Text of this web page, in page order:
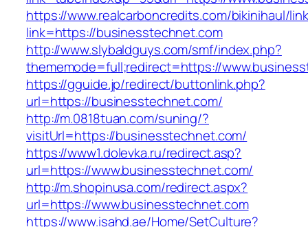
https://www.realcarboncredits.com/bikinihaul/
link=https://businesstechnet.com
http://www.slybaldguys.com/smf/index.php?
thememode=full;redirect=https://
https://gguide.jp/redirect/buttonlink.php?
url=https://businesstechnet.com/
http://m.0818tuan.com/suning/?
visitUrl=https://businesstechnet.com/
https://www1.dolevka.ru/redirect.asp?
url=https://www.businesstechnet.com/
http://m.shopinusa.com/redirect.aspx?
url=https://www.businesstechnet.com
https://www.isahd.ae/Home/SetCulture?